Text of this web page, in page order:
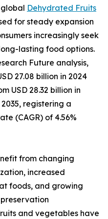
Dehydrated Fruits
for steady expansion
increasingly seek
lasting food options.
Future analysis,
27.08 billion in 2024
USD 28.32 billion in
registering a
(CAGR) of 4.56%
from changing
increased
foods, and growing
and vegetables have